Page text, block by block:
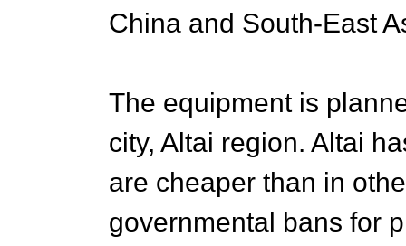
China and South-East
The equipment is
city, Altai region. Altai
are cheaper than in
governmental bans for